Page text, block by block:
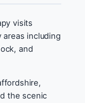
visits
including
and
the scenic